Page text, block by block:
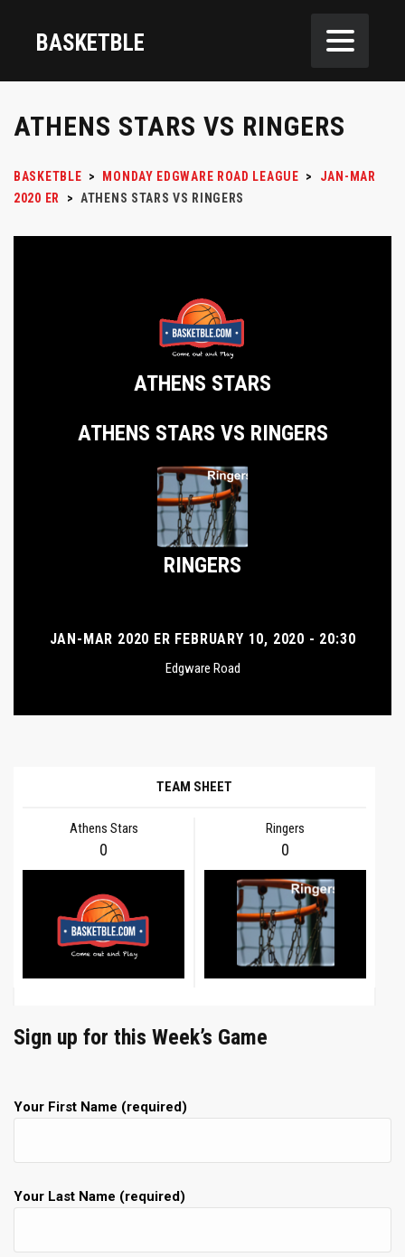
BASKETBLE
ATHENS STARS VS RINGERS
BASKETBLE > MONDAY EDGWARE ROAD LEAGUE >
JAN-MAR
2020 ER
> ATHENS STARS VS RINGERS
ATHENS STARS
ATHENS STARS VS RINGERS
RINGERS
JAN-MAR 2020 ER FEBRUARY 10, 2020 - 20:30
Edgware Road
TEAM SHEET
Athens Stars Ringers
0 0
Sign up for this Week’s Game
Your First Name (required)
Your Last Name (required)